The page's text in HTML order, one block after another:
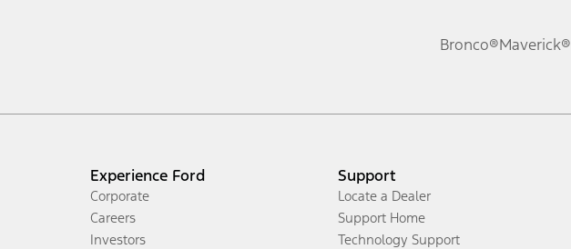
Bronco®Maverick®
Experience Ford
Corporate
Careers
Investors
Support
Locate a Dealer
Support Home
Technology Support